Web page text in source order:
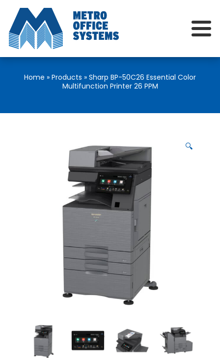
Home » Products » Sharp BP-50C26 Essential Color
Multifunction Printer 26 PPM
🔍